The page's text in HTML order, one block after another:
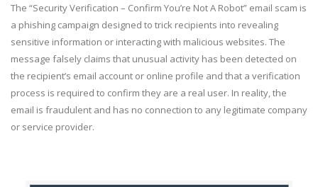
The “Security Verification – Confirm You’re Not A Robot” email scam is
a phishing campaign designed to trick recipients into revealing
sensitive information or interacting with malicious websites. The
message falsely claims that unusual activity has been detected on
the recipient’s email account or online profile and that a verification
process is required to confirm they are a real user. In reality, the
email is fraudulent and has no connection to any legitimate company
or service provider.